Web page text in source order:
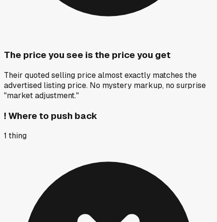
The price you see is the price you get
Their quoted selling price almost exactly matches the
advertised listing price. No mystery markup, no surprise
"market adjustment."
! Where to push back
1 thing